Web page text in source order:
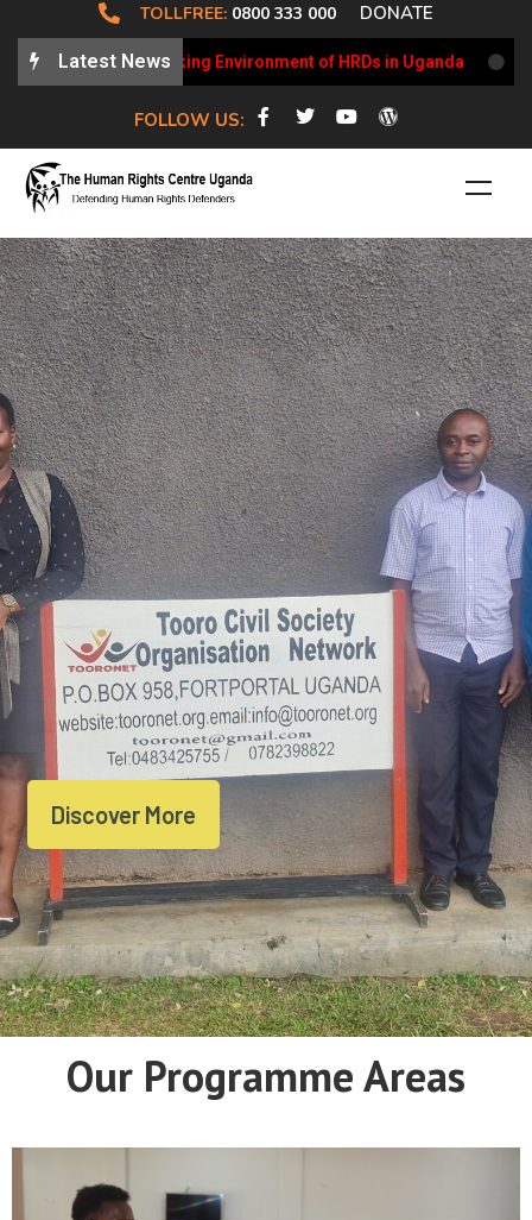
TOLLFREE: 0800 333 000 DONATE
Latest News
on the Working Environment of HRDs in Uganda
FOLLOW US:
Discover More
Our Programme Areas